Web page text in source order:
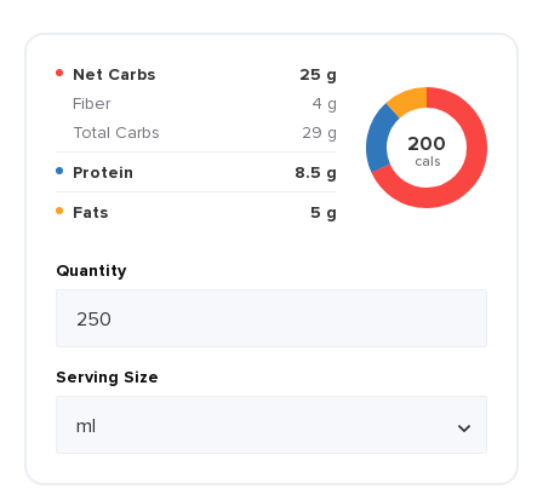
Net Carbs
25 g
Fiber
4 g
Total Carbs
29 g
Protein
8.5 g
Fats
5 g
200
cals
Quantity
Serving Size